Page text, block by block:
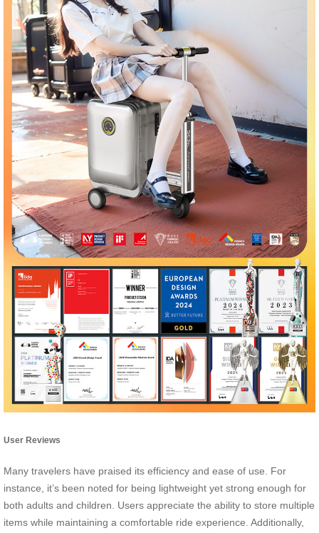
User Reviews
Many travelers have praised its efficiency and ease of use. For
instance, it’s been noted for being lightweight yet strong enough for
both adults and children. Users appreciate the ability to store multiple
items while maintaining a comfortable ride experience. Additionally,